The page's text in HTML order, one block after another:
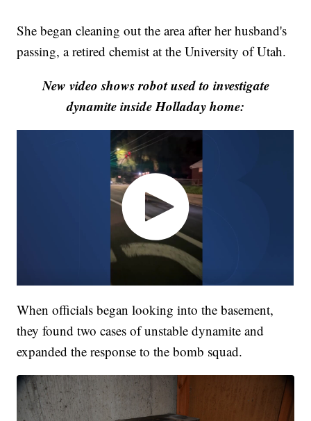
She began cleaning out the area after her husband's
passing, a retired chemist at the University of Utah.
New video shows robot used to investigate
dynamite inside Holladay home:
When officials began looking into the basement,
they found two cases of unstable dynamite and
expanded the response to the bomb squad.